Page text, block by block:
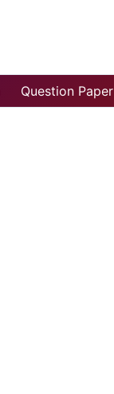
Question Paper